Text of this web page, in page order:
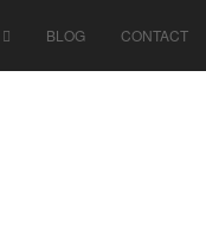
BLOG CONTACT